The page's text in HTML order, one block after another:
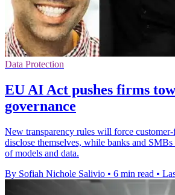
Data Protection
EU AI Act pushes firms
governance
New transparency rules will force
disclose themselves, while banks and
of models and data.
By Sofiah Nichole Salivio • 6 min read •